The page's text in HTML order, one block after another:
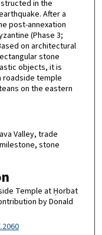
in the
After a
post-annexation
(Phase 3;
on architectural
stone
objects, it is
roadside temple
on the eastern
Valley, trade
stone
Temple at Ḥorbat
by Donald